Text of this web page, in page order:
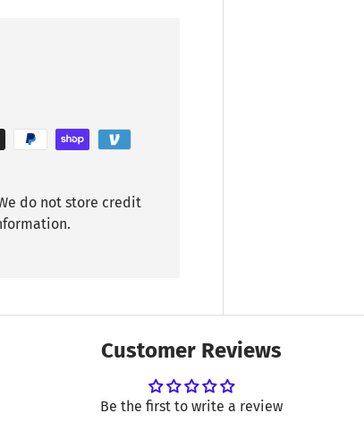
do not store credit
Customer Reviews
Be the first to write a review